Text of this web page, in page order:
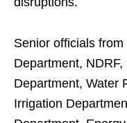
Senior officials
Department,
Department, Water
Irrigation